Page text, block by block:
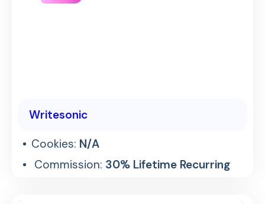
Writesonic
Cookies: N/A
Commission: 30% Lifetime Recurring